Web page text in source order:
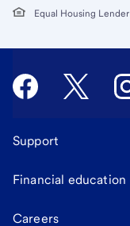
Equal Housing Lender
Support
Financial education
Careers